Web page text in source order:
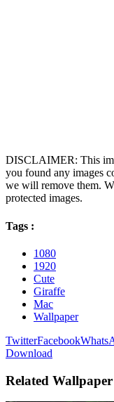
DISCLAIMER: This
you found any images
we will remove them.
protected images.
Tags :
1080
1920
Cute
Giraffe
Mac
Wallpaper
TwitterFacebook
Download
Related